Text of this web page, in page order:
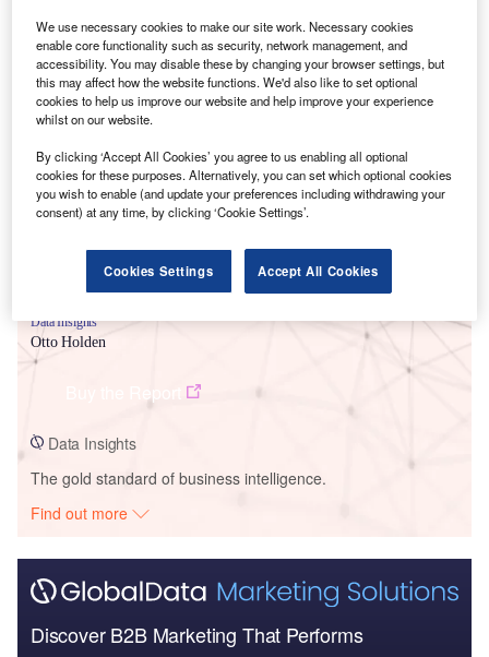
Smarter leaders trust GlobalData
Data Insights
Otto Holden
Data Insights
The gold standard of business intelligence.
Find out more
Discover B2B Marketing That Performs
We use necessary cookies to make our site work. Necessary cookies
enable core functionality such as security, network management, and
accessibility. You may disable these by changing your browser settings, but
this may affect how the website functions. We'd also like to set optional
cookies to help us improve our website and help improve your experience
whilst on our website.
By clicking ‘Accept All Cookies’ you agree to us enabling all optional
cookies for these purposes. Alternatively, you can set which optional cookies
you wish to enable (and update your preferences including withdrawing your
consent) at any time, by clicking ‘Cookie Settings’.
Cookies Settings Accept All Cookies